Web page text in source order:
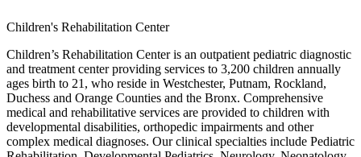
Children's Rehabilitation Center
Children’s Rehabilitation Center is an outpatient pediatric diagnostic
and treatment center providing services to 3,200 children annually
ages birth to 21, who reside in Westchester, Putnam, Rockland,
Duchess and Orange Counties and the Bronx. Comprehensive
medical and rehabilitative services are provided to children with
developmental disabilities, orthopedic impairments and other
complex medical diagnoses. Our clinical specialties include Pediatric